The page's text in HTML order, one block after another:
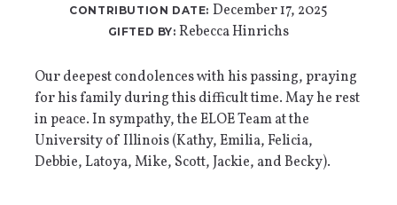
CONTRIBUTION DATE: December 17, 2025
GIFTED BY: Rebecca Hinrichs
Our deepest condolences with his passing, praying
for his family during this difficult time. May he rest
in peace. In sympathy, the ELOE Team at the
University of Illinois (Kathy, Emilia, Felicia,
Debbie, Latoya, Mike, Scott, Jackie, and Becky).